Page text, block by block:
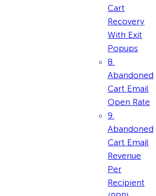
Cart
Recovery
With Exit
Popups
8.
Abandoned
Cart Email
Open Rate
9.
Abandoned
Cart Email
Revenue
Per
Recipient